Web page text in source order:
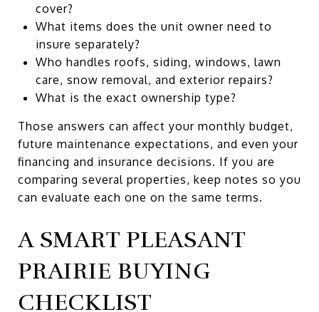
cover?
What items does the unit owner need to
insure separately?
Who handles roofs, siding, windows, lawn
care, snow removal, and exterior repairs?
What is the exact ownership type?
Those answers can affect your monthly budget,
future maintenance expectations, and even your
financing and insurance decisions. If you are
comparing several properties, keep notes so you
can evaluate each one on the same terms.
A SMART PLEASANT
PRAIRIE BUYING
CHECKLIST